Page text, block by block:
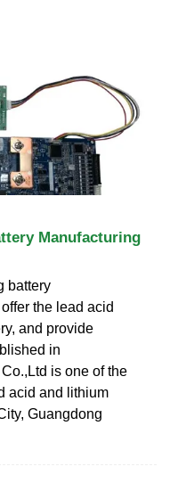
Manufacturing
battery
the lead acid
and provide
in
is one of the
acid and lithium
Guangdong